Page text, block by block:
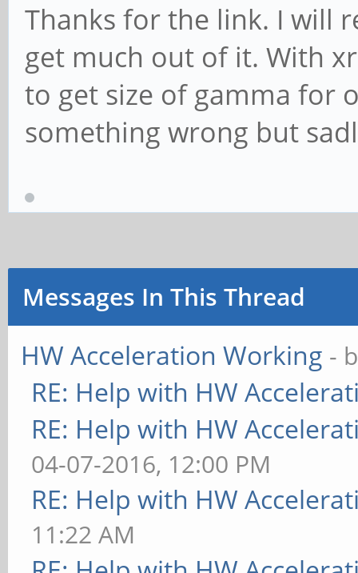
Thanks for the link. I will
get much out of it. With
to get size of gamma for
something wrong but
Messages In This Thread
HW Acceleration Working -
RE: Help with HW
RE: Help with HW
04-07-2016, 12:00 PM
RE: Help with HW
11:22 AM